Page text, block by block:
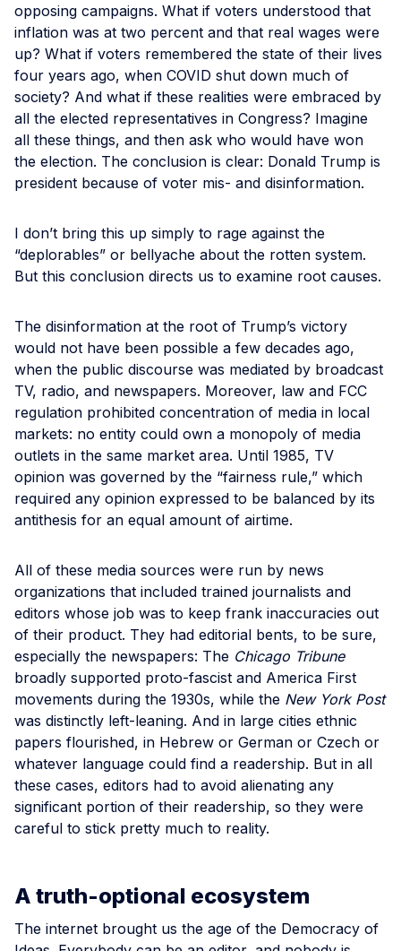
opposing campaigns. What if voters understood that
inflation was at two percent and that real wages were
up? What if voters remembered the state of their lives
four years ago, when COVID shut down much of
society? And what if these realities were embraced by
all the elected representatives in Congress? Imagine
all these things, and then ask who would have won
the election. The conclusion is clear: Donald Trump is
president because of voter mis- and disinformation.
I don’t bring this up simply to rage against the
“deplorables” or bellyache about the rotten system.
But this conclusion directs us to examine root causes.
The disinformation at the root of Trump’s victory
would not have been possible a few decades ago,
when the public discourse was mediated by broadcast
TV, radio, and newspapers. Moreover, law and FCC
regulation prohibited concentration of media in local
markets: no entity could own a monopoly of media
outlets in the same market area. Until 1985, TV
opinion was governed by the “fairness rule,” which
required any opinion expressed to be balanced by its
antithesis for an equal amount of airtime.
All of these media sources were run by news
organizations that included trained journalists and
editors whose job was to keep frank inaccuracies out
of their product. They had editorial bents, to be sure,
especially the newspapers: The Chicago Tribune
broadly supported proto-fascist and America First
movements during the 1930s, while the New York Post
was distinctly left-leaning. And in large cities ethnic
papers flourished, in Hebrew or German or Czech or
whatever language could find a readership. But in all
these cases, editors had to avoid alienating any
significant portion of their readership, so they were
careful to stick pretty much to reality.
A truth-optional ecosystem
The internet brought us the age of the Democracy of